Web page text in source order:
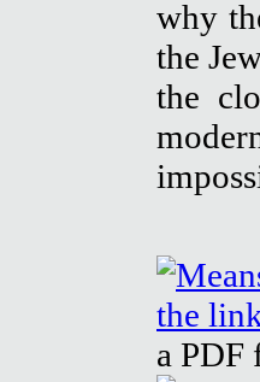
why
the
the
a PDF